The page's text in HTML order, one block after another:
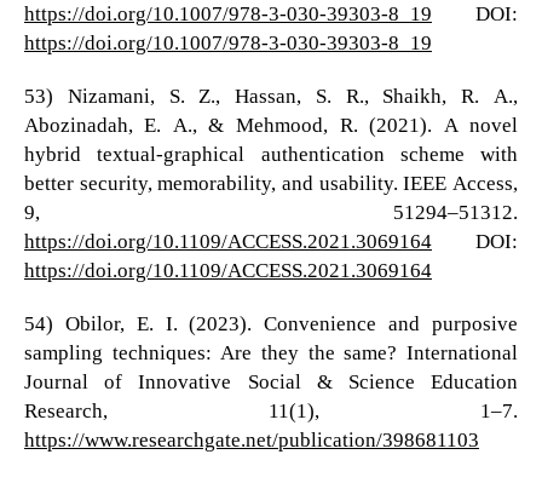
https://doi.org/10.1007/978-3-030-39303-8_19 DOI:
https://doi.org/10.1007/978-3-030-39303-8_19
53) Nizamani, S. Z., Hassan, S. R., Shaikh, R. A.,
Abozinadah, E. A., & Mehmood, R. (2021). A novel
hybrid textual-graphical authentication scheme with
better security, memorability, and usability. IEEE Access,
9, 51294–51312.
https://doi.org/10.1109/ACCESS.2021.3069164DOI:
https://doi.org/10.1109/ACCESS.2021.3069164
54) Obilor, E. I. (2023). Convenience and purposive
sampling techniques: Are they the same? International
Journal of Innovative Social & Science Education
Research, 11(1), 1–7.
https://www.researchgate.net/publication/398681103